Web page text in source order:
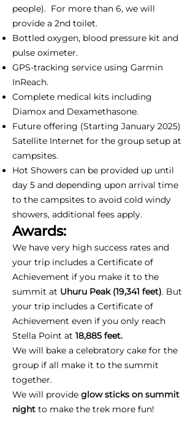
people). For more than 6, we will
provide a 2nd toilet.
Bottled oxygen, blood pressure kit and
pulse oximeter.
GPS-tracking service using Garmin
InReach.
Complete medical kits including
Diamox and Dexamethasone.
Future offering (Starting January 2025)
Satellite Internet for the group setup at
campsites.
Hot Showers can be provided up until
day 5 and depending upon arrival time
to the campsites to avoid cold windy
showers, additional fees apply.
Awards:
We have very high success rates and
your trip includes a Certificate of
Achievement if you make it to the
summit at Uhuru Peak (19,341 feet). But
your trip includes a Certificate of
Achievement even if you only reach
Stella Point at 18,885 feet.
We will bake a celebratory cake for the
group if all make it to the summit
together.
We will provide glow sticks on summit
night to make the trek more fun!